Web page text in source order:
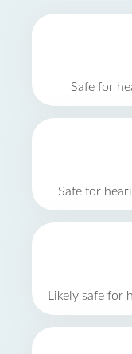
Safe for
Safe for
Likely safe